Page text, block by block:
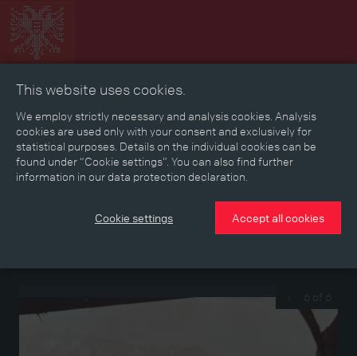
Collage Timeline Map Memories Media
Reading room
Soldier photographs from the garrison town of Innichen/San
‹ 6 of 6
This website uses cookies.
We employ strictly necessary and analysis cookies. Analysis
cookies are used only with your consent and exclusively for
statistical purposes. Details on the individual cookies can be
found under “Cookie settings”. You can also find further
information in our data protection declaration.
Cookie settings Accept all cookies